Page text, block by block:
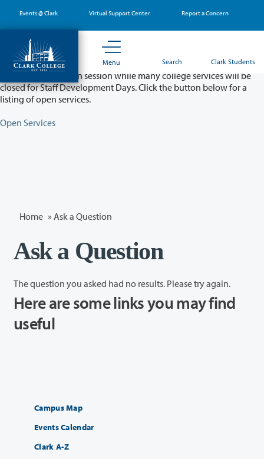
main
content
Events @ Clark Virtual Support Center Report a Concern
Menu Search Clark Students
Partial College Closure - August 11 & 12
Classes will remain in session while many college services will be
closed for Staff Development Days. Click the button below for a
listing of open services.
Open Services
Home » Ask a Question
Ask a Question
The question you asked had no results. Please try again.
Here are some links you may find
useful
Campus Map
Events Calendar
Clark A-Z